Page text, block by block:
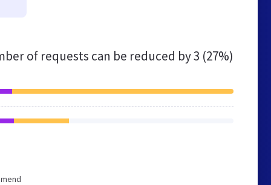
of requests can be reduced by3 (27%)